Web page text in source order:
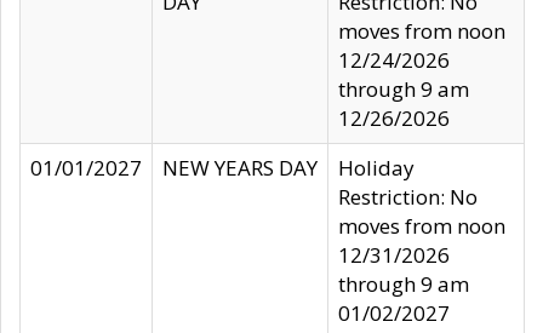
moves from noon
12/24/2026
through 9 am
12/26/2026
01/01/2027
NEW YEARS DAY
Holiday
Restriction: No
moves from noon
12/31/2026
through 9 am
01/02/2027